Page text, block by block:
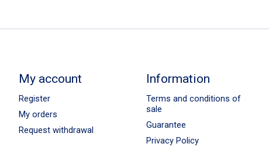
My account
Register
My orders
Request withdrawal
Information
Terms and conditions of
sale
Guarantee
Privacy Policy